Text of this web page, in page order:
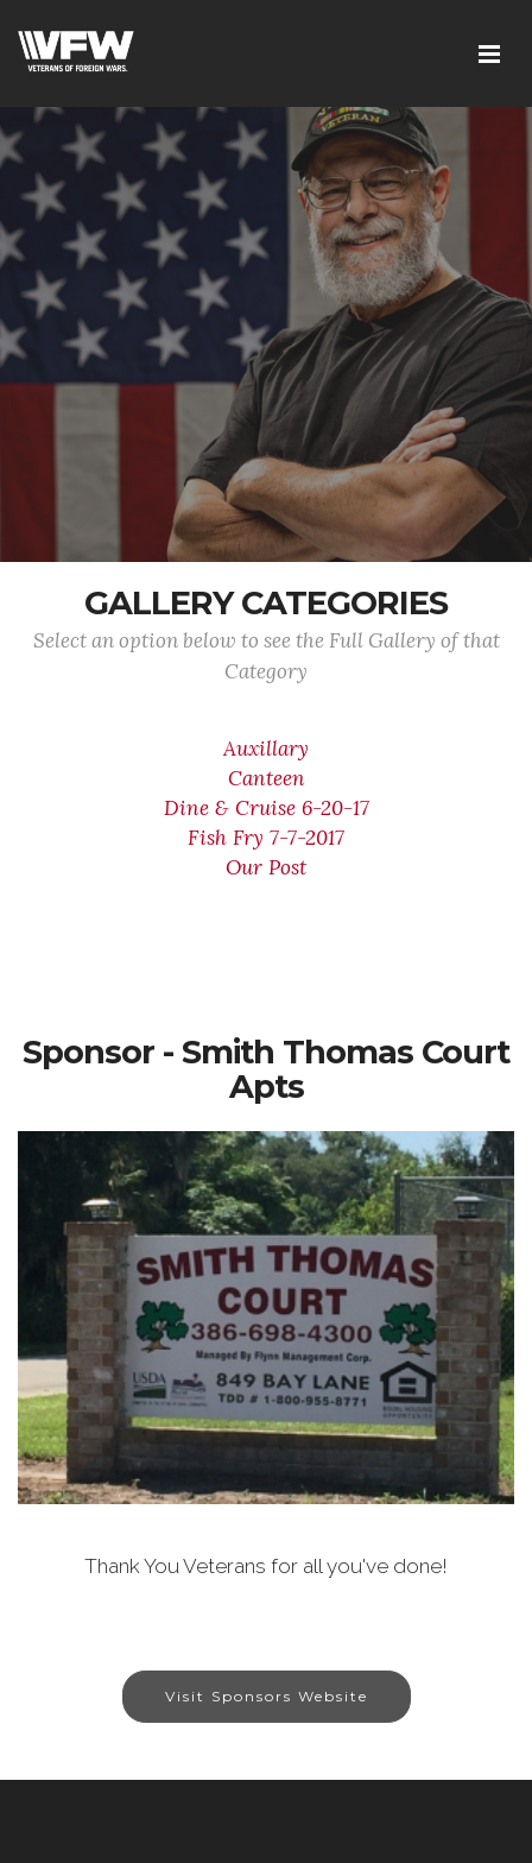
GALLERY CATEGORIES
Select an option below to see the Full Gallery of that
Category
Auxillary
Canteen
Dine & Cruise 6-20-17
Fish Fry 7-7-2017
Our Post
Sponsor - Smith Thomas Court
Apts
Thank You Veterans for all you've done!
Visit Sponsors Website